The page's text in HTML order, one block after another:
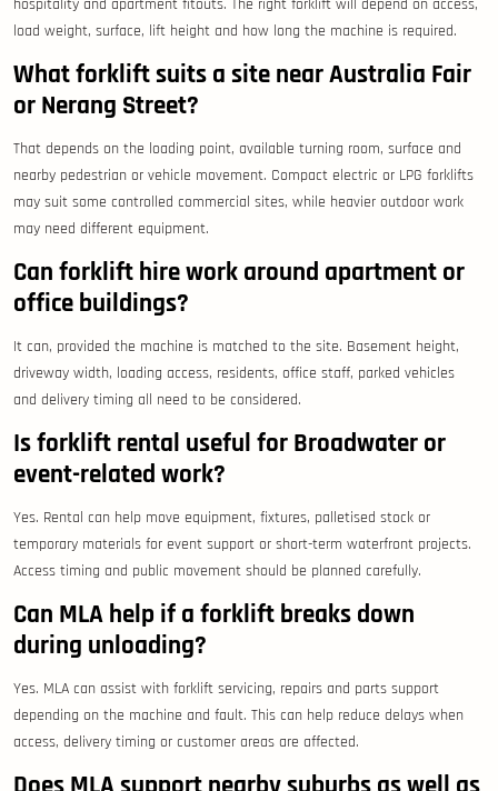
hospitality and apartment fitouts. The right forklift will depend on access,
load weight, surface, lift height and how long the machine is required.
What forklift suits a site near Australia Fair
or Nerang Street?
That depends on the loading point, available turning room, surface and
nearby pedestrian or vehicle movement. Compact electric or LPG forklifts
may suit some controlled commercial sites, while heavier outdoor work
may need different equipment.
Can forklift hire work around apartment or
office buildings?
It can, provided the machine is matched to the site. Basement height,
driveway width, loading access, residents, office staff, parked vehicles
and delivery timing all need to be considered.
Is forklift rental useful for Broadwater or
event-related work?
Yes. Rental can help move equipment, fixtures, palletised stock or
temporary materials for event support or short-term waterfront projects.
Access timing and public movement should be planned carefully.
Can MLA help if a forklift breaks down
during unloading?
Yes. MLA can assist with forklift servicing, repairs and parts support
depending on the machine and fault. This can help reduce delays when
access, delivery timing or customer areas are affected.